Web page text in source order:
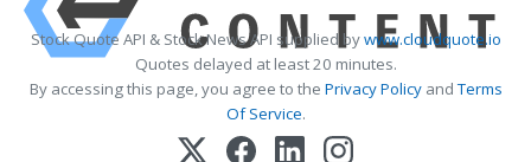
Stock Quote API & Stock News API supplied bywww.cloudquote.io
Quotes delayed at least 20 minutes.
By accessing this page, you agree to the Privacy PolicyandTerms
Of Service.